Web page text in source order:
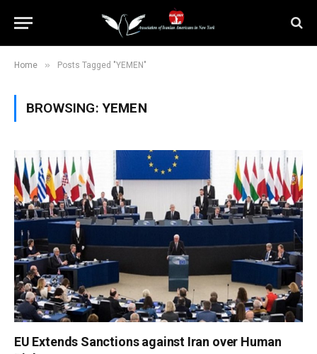
Home » Posts Tagged "YEMEN"
BROWSING:YEMEN
EU Extends Sanctions against Iran over Human